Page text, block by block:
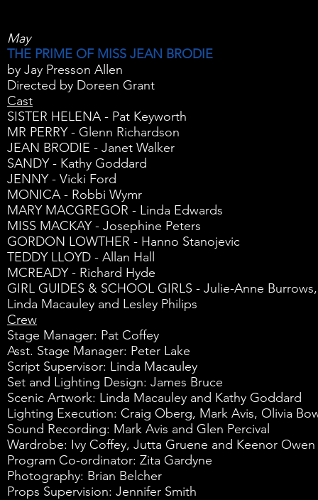
May
THE PRIME OF MISS JEAN BRODIE
by Jay Presson Allen
Directed by Doreen Grant
Cast
SISTER HELENA - Pat Keyworth
MR PERRY - Glenn Richardson
JEAN BRODIE - Janet Walker
SANDY - Kathy Goddard
JENNY - Vicki Ford
MONICA - Robbi Wymr
MARY MACGREGOR - Linda Edwards
MISS MACKAY - Josephine Peters
GORDON LOWTHER - Hanno Stanojevic
TEDDY LLOYD - Allan Hall
MCREADY - Richard Hyde
GIRL GUIDES & SCHOOL GIRLS - Julie-Anne
Linda Macauley and Lesley Philips
Crew
Stage Manager: Pat Coffey
Asst. Stage Manager: Peter Lake
Script Supervisor: Linda Macauley
Set and Lighting Design: James Bruce
Scenic Artwork: Linda Macauley and Kathy Goddard
Lighting Execution: Craig Oberg, Mark Avis, Olivia
Sound Recording: Mark Avis and Glen Percival
Wardrobe: Ivy Coffey, Jutta Gruene and Keenor Owen
Program Co-ordinator: Zita Gardyne
Photography: Brian Belcher
Props Supervision: Jennifer Smith